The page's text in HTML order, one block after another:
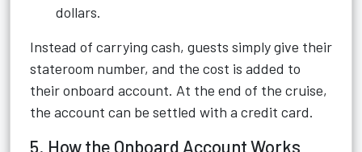
dollars.
Instead of carrying cash, guests simply give their
stateroom number, and the cost is added to
their onboard account. At the end of the cruise,
the account can be settled with a credit card.
5. How the Onboard Account Works